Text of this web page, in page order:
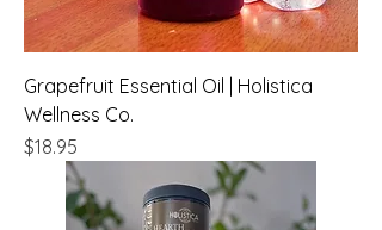
Grapefruit Essential Oil | Holistica
Wellness Co.
Price
$18.95